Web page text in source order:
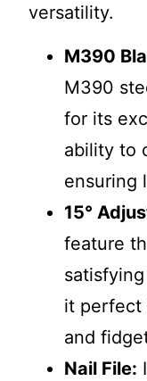
versatility.
M390
M390
for its
ability to
ensuring
15°
feature
it perfect
and
Nail File: